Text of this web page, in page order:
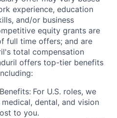
experience, education
and/or business
equity grants are
full time offers; and are
total compensation
offers top-tier benefits
For U.S. roles, we
dental, and vision
to you.